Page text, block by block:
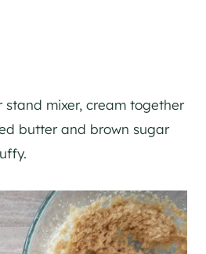
stand mixer, cream together
butter and brown sugar